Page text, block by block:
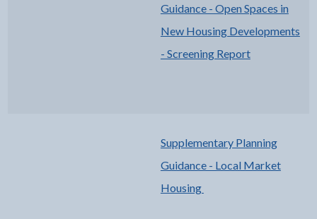
Guidance - Open Spaces in
New Housing Developments
- Screening Report
Supplementary Planning
Guidance - Local Market
Housing